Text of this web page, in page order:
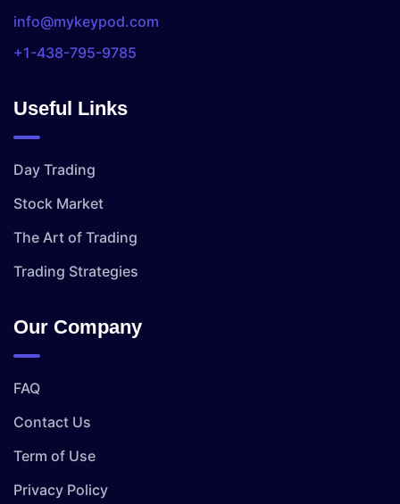
info@mykeypod.com
+1-438-795-9785
Useful Links
Day Trading
Stock Market
The Art of Trading
Trading Strategies
Our Company
FAQ
Contact Us
Term of Use
Privacy Policy